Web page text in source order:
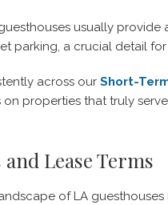
usually
parking, a crucial detail
across our Short-
properties that truly
Lease Terms
of LA